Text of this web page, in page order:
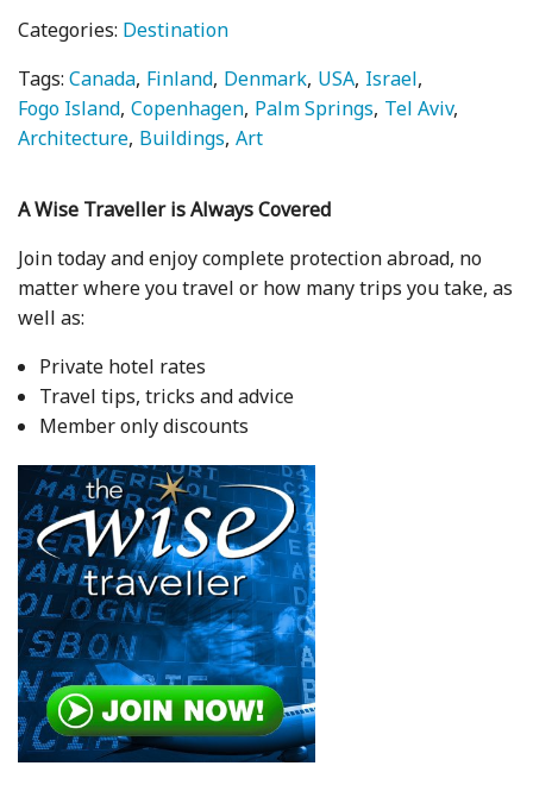
Categories: Destination
Tags:Canada Finland Denmark USA Israel
Fogo Island Copenhagen Palm Springs Tel Aviv
Architecture Buildings Art
A Wise Traveller is Always Covered
Join today and enjoy complete protection abroad, no
matter where you travel or how many trips you take, as
well as:
Private hotel rates
Travel tips, tricks and advice
Member only discounts